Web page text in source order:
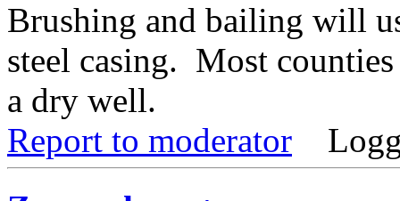
Brushing and bailing will
steel casing. Most
a dry well.
Report to moderator